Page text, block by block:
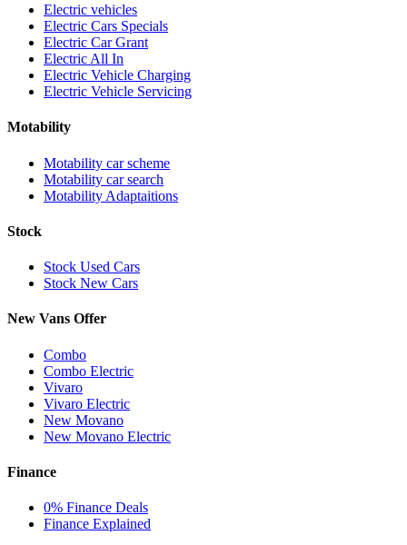
Electric vehicles
Electric Cars Specials
Electric Car Grant
Electric All In
Electric Vehicle Charging
Electric Vehicle Servicing
Motability
Motability car scheme
Motability car search
Motability Adaptaitions
Stock
Stock Used Cars
Stock New Cars
New Vans Offer
Combo
Combo Electric
Vivaro
Vivaro Electric
New Movano
New Movano Electric
Finance
0% Finance Deals
Finance Explained